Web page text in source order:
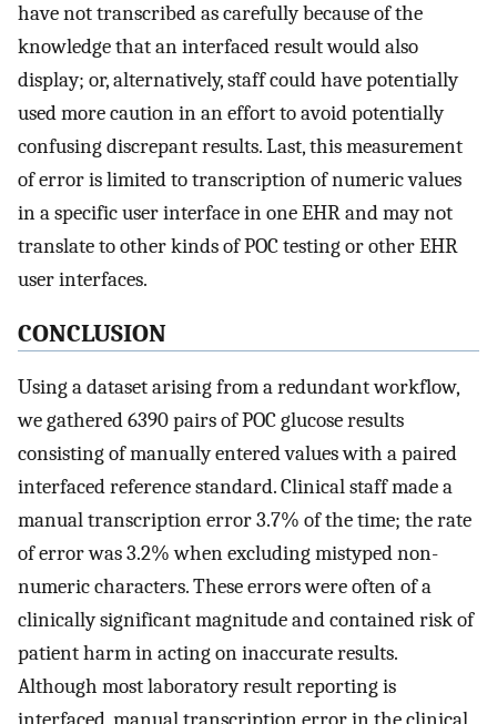
have not transcribed as carefully because of the
knowledge that an interfaced result would also
display; or, alternatively, staff could have potentially
used more caution in an effort to avoid potentially
confusing discrepant results. Last, this measurement
of error is limited to transcription of numeric values
in a specific user interface in one EHR and may not
translate to other kinds of POC testing or other EHR
user interfaces.
CONCLUSION
Using a dataset arising from a redundant workflow,
we gathered 6390 pairs of POC glucose results
consisting of manually entered values with a paired
interfaced reference standard. Clinical staff made a
manual transcription error 3.7% of the time; the rate
of error was 3.2% when excluding mistyped non-
numeric characters. These errors were often of a
clinically significant magnitude and contained risk of
patient harm in acting on inaccurate results.
Although most laboratory result reporting is